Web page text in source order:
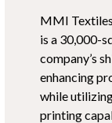
MMI
is a 30,000-
company’s
enhancing
while
printing